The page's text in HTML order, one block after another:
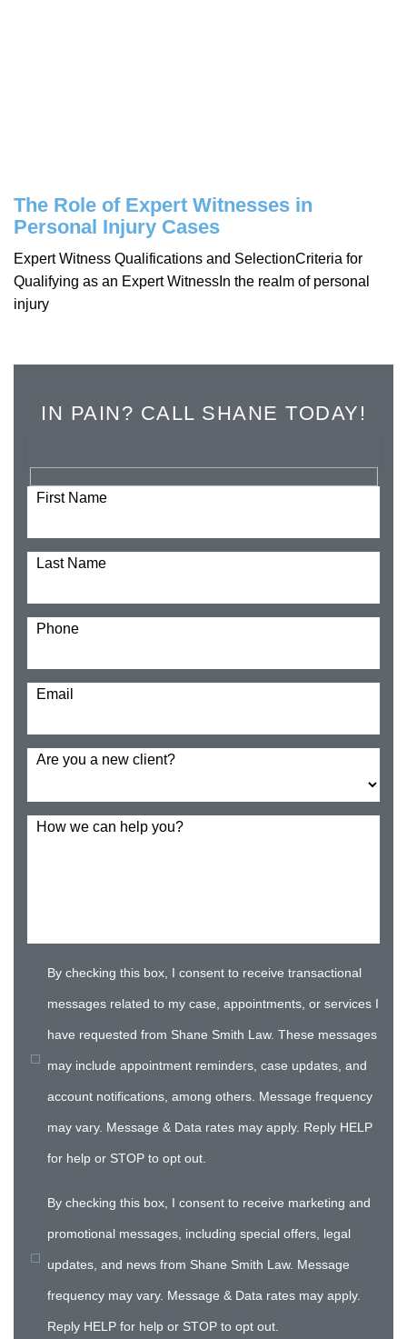
The Role of Expert Witnesses in
Personal Injury Cases
Expert Witness Qualifications and SelectionCriteria for
Qualifying as an Expert WitnessIn the realm of personal
injury
IN PAIN? CALL SHANE TODAY!
First Name
Last Name
Phone
Email
Are you a new client?
How we can help you?
By checking this box, I consent to receive transactional
messages related to my case, appointments, or services I
have requested from Shane Smith Law. These messages
may include appointment reminders, case updates, and
account notifications, among others. Message frequency
may vary. Message & Data rates may apply. Reply HELP
for help or STOP to opt out.
By checking this box, I consent to receive marketing and
promotional messages, including special offers, legal
updates, and news from Shane Smith Law. Message
frequency may vary. Message & Data rates may apply.
Reply HELP for help or STOP to opt out.